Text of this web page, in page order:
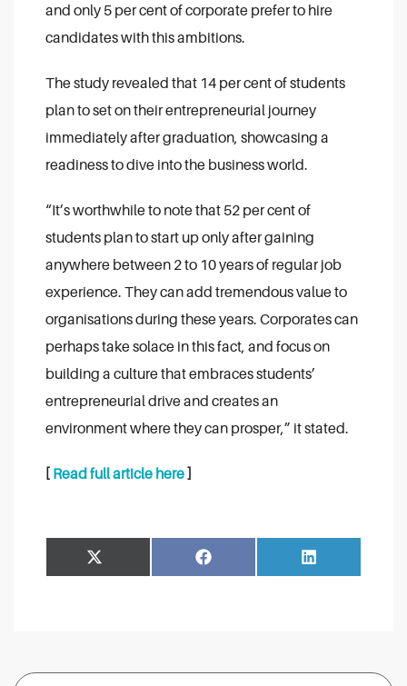
and only 5 per cent of corporate prefer to hire
candidates with this ambitions.
The study revealed that 14 per cent of students
plan to set on their entrepreneurial journey
immediately after graduation, showcasing a
readiness to dive into the business world.
“It’s worthwhile to note that 52 per cent of
students plan to start up only after gaining
anywhere between 2 to 10 years of regular job
experience. They can add tremendous value to
organisations during these years. Corporates can
perhaps take solace in this fact, and focus on
building a culture that embraces students’
entrepreneurial drive and creates an
environment where they can prosper,” it stated.
[ Read full article here]
Share
on
Facebook
Share
on
LinkedIn
Search